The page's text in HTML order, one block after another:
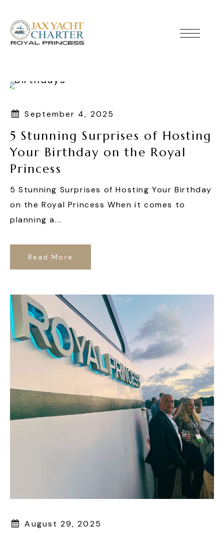
September 4, 2025
5 Stunning Surprises of Hosting
Your Birthday on the Royal
Princess
5 Stunning Surprises of Hosting Your Birthday
on the Royal Princess When it comes to
planning a...
Read More
August 29, 2025